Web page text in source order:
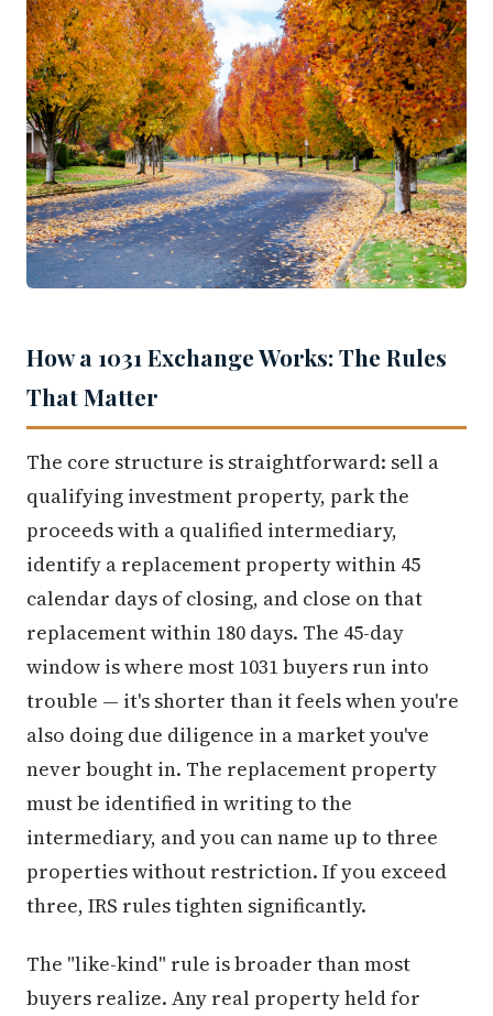
How a 1031 Exchange Works: The Rules
That Matter
The core structure is straightforward: sell a
qualifying investment property, park the
proceeds with a qualified intermediary,
identify a replacement property within 45
calendar days of closing, and close on that
replacement within 180 days. The 45-day
window is where most 1031 buyers run into
trouble — it's shorter than it feels when you're
also doing due diligence in a market you've
never bought in. The replacement property
must be identified in writing to the
intermediary, and you can name up to three
properties without restriction. If you exceed
three, IRS rules tighten significantly.
The "like-kind" rule is broader than most
buyers realize. Any real property held for